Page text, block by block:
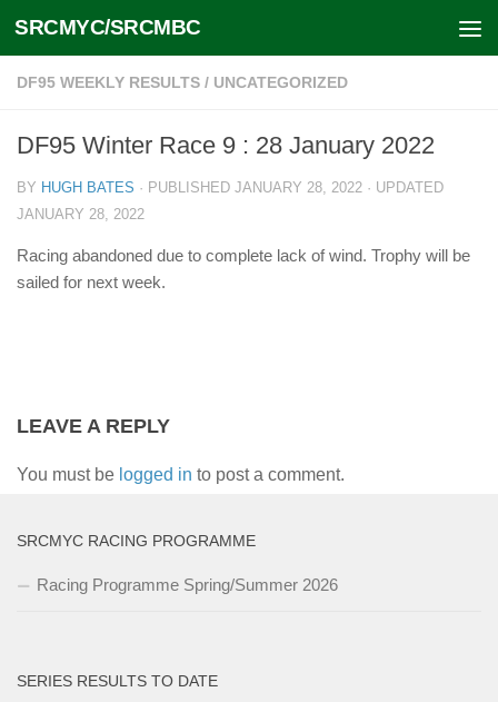
Skip to content
SRCMYC/SRCMBC
DF95 WEEKLY RESULTS / UNCATEGORIZED
DF95 Winter Race 9 : 28 January 2022
BY HUGH BATES · PUBLISHED JANUARY 28, 2022 · UPDATED
JANUARY 28, 2022
Racing abandoned due to complete lack of wind. Trophy will be
sailed for next week.
LEAVE A REPLY
You must be logged in to post a comment.
SRCMYC RACING PROGRAMME
Racing Programme Spring/Summer 2026
SERIES RESULTS TO DATE